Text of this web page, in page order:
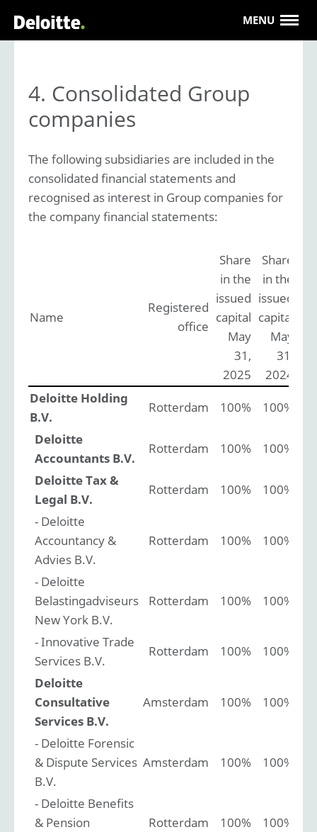
MENU
4. Consolidated Group
companies
The following subsidiaries are included in the
consolidated financial statements and
recognised as interest in Group companies for
the company financial statements:
Name
Registered
office
Share
in the
issued
capital
May
31,
2025
Share
in the
issued
capital
May
31,
2024
Deloitte Holding
B.V.
Rotterdam 100%
100%
Deloitte
Accountants B.V.
Rotterdam 100%
100%
Deloitte Tax &
Legal B.V.
Rotterdam 100%
100%
- Deloitte
Accountancy &
Advies B.V.
Rotterdam 100% 100%
- Deloitte
Belastingadviseurs
New York B.V.
Rotterdam 100% 100%
- Innovative Trade
Services B.V.
Rotterdam 100%
100%
Deloitte
Consultative
Services B.V.
Amsterdam 100% 100%
- Deloitte Forensic
& Dispute Services
B.V.
Amsterdam 100% 100%
- Deloitte Benefits
& Pension
Rotterdam 100% 100%